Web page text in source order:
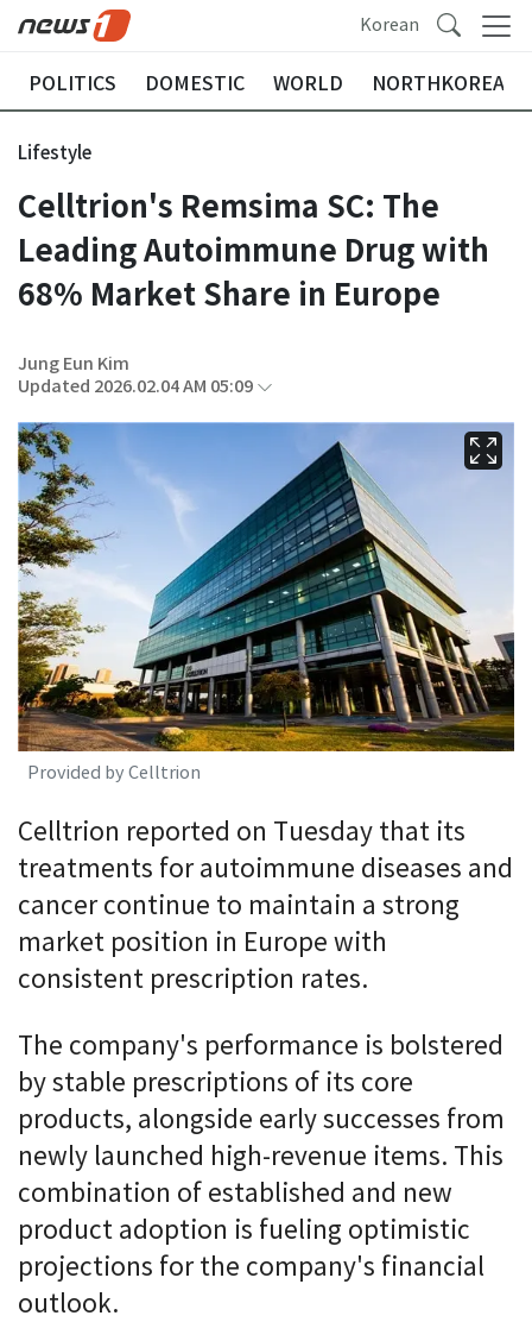
Korean
POLITICS DOMESTIC WORLD NORTHKOREA
Lifestyle
Celltrion's Remsima SC: The
Leading Autoimmune Drug with
68% Market Share in Europe
Jung Eun Kim
Updated 2026.02.04 AM 05:09
Provided by Celltrion
Celltrion reported on Tuesday that its
treatments for autoimmune diseases and
cancer continue to maintain a strong
market position in Europe with
consistent prescription rates.
The company's performance is bolstered
by stable prescriptions of its core
products, alongside early successes from
newly launched high-revenue items. This
combination of established and new
product adoption is fueling optimistic
projections for the company's financial
outlook.